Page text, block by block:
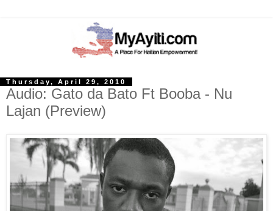
Thursday, April 29, 2010
Audio: Gato da Bato Ft Booba - Nu
Lajan (Preview)